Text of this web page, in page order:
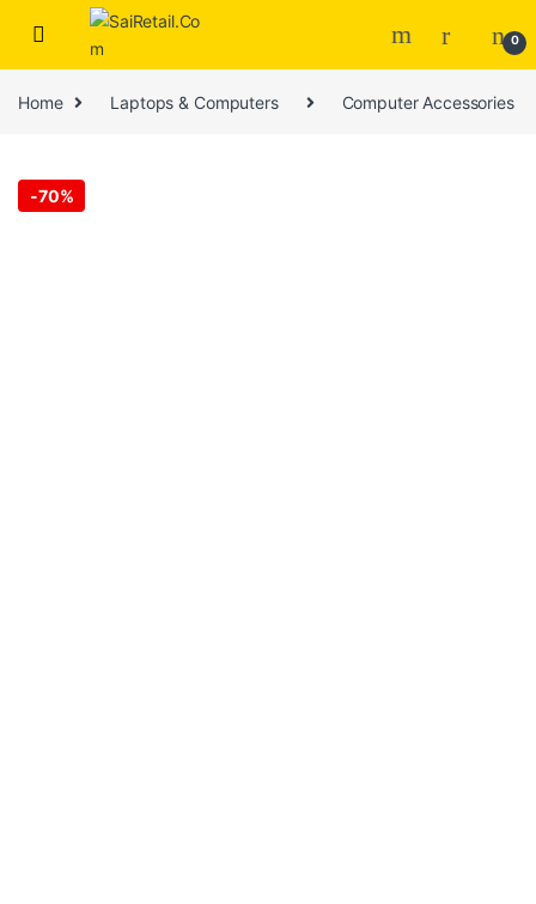
Skip to navigation
Skip to content
0
Home Laptops & Computers Computer Accessories
-70%